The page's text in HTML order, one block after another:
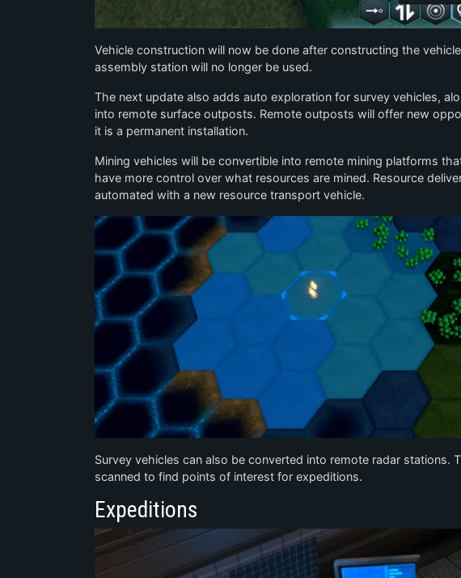
Vehicle construction will now be done after constructing the
assembly station will no longer be used.
The next update also adds auto exploration for survey vehicles,
into remote surface outposts. Remote outposts will offer new
it is a permanent installation.
Mining vehicles will be convertible into remote mining platforms
have more control over what resources are mined. Resource
automated with a new resource transport vehicle.
Survey vehicles can also be converted into remote radar stations.
scanned to find points of interest for expeditions.
Expeditions